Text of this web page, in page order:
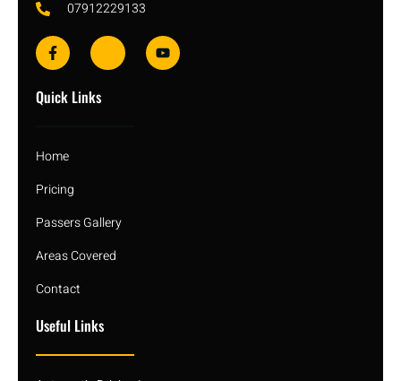
07912229133
Quick Links
Home
Pricing
Passers Gallery
Areas Covered
Contact
Useful Links